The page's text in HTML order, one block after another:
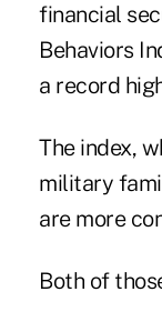
financial
Behaviors
a record
The index,
military
are more
Both of